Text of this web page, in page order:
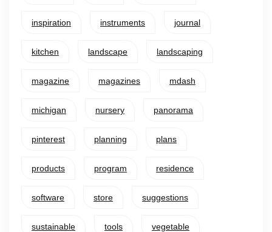
inspiration instruments journal
kitchen landscape landscaping
magazine magazines mdash
michigan nursery panorama
pinterest planning plans
products program residence
software store suggestions
sustainable tools vegetable